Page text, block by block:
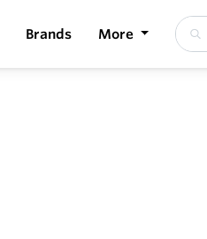
Brands More